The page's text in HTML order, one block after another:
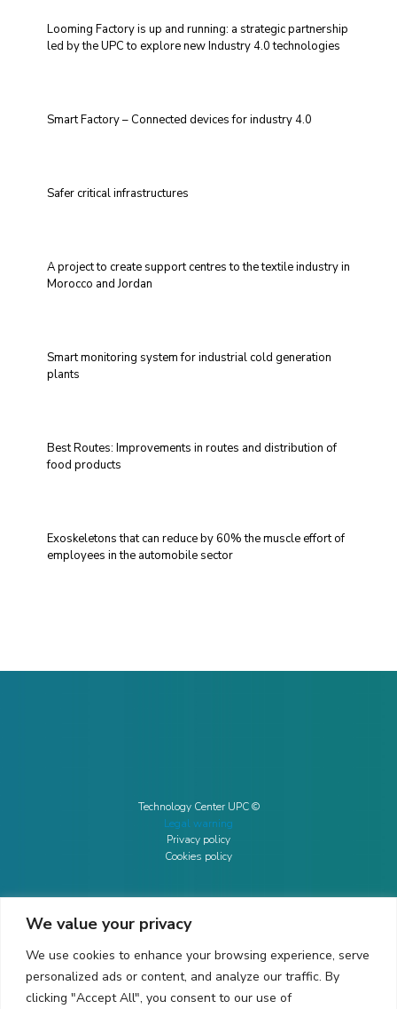
We value your privacy
We use cookies to enhance your browsing experience, serve
personalized ads or content, and analyze our traffic. By
clicking "Accept All", you consent to our use of
Looming Factory is up and running: a strategic partnership
led by the UPC to explore new Industry 4.0 technologies
Smart Factory – Connected devices for industry 4.0
Safer critical infrastructures
A project to create support centres to the textile industry in
Morocco and Jordan
Smart monitoring system for industrial cold generation
plants
Best Routes: Improvements in routes and distribution of
food products
Exoskeletons that can reduce by 60% the muscle effort of
employees in the automobile sector
Technology Center UPC ©
Legal warning
Privacy policy
Cookies policy
CONTACTO
Ed. K2M (Floor 1, Office 106)
C/ Jordi Girona 1-3
08034 Barcelona (Spain)